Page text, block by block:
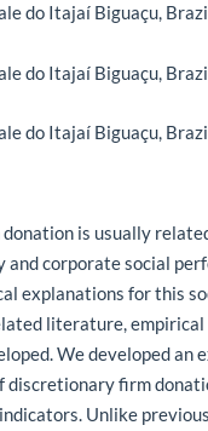
do Itajaí Biguaçu,
do Itajaí Biguaçu,
do Itajaí Biguaçu,
is usually
corporate social
explanations for this
literature, empirical
We developed an
discretionary firm
Unlike